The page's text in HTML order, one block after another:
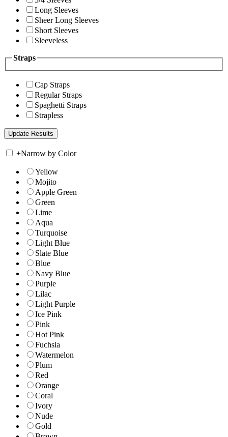
Long Sleeves
Sheer Long Sleeves
Short Sleeves
Sleeveless
Straps
Cap Straps
Regular Straps
Spaghetti Straps
Strapless
+Narrow by Color
Yellow
Mojito
Apple Green
Green
Lime
Aqua
Turquoise
Light Blue
Slate Blue
Blue
Navy Blue
Purple
Lilac
Light Purple
Ice Pink
Pink
Hot Pink
Fuchsia
Watermelon
Plum
Red
Orange
Coral
Ivory
Nude
Gold